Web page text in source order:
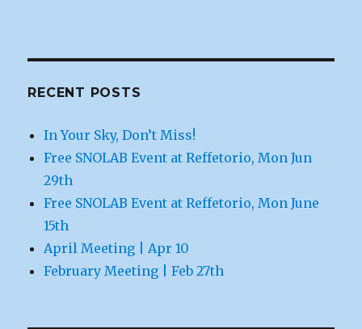
RECENT POSTS
In Your Sky, Don’t Miss!
Free SNOLAB Event at Reffetorio, Mon Jun
29th
Free SNOLAB Event at Reffetorio, Mon June
15th
April Meeting | Apr 10
February Meeting | Feb 27th